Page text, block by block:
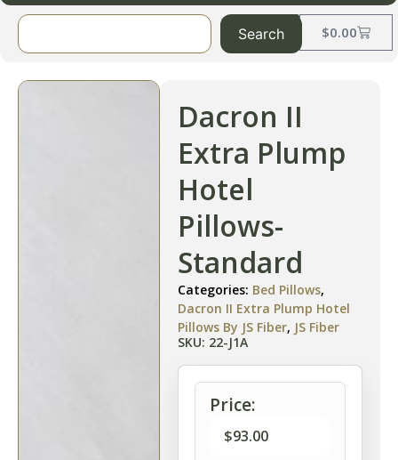
$0.00
Search
Dacron II
Extra Plump
Hotel
Pillows-
Standard
Categories: Bed Pillows,
Dacron II Extra Plump Hotel
Pillows By JS Fiber, JS Fiber
SKU: 22-J1A
Price:
$93.00